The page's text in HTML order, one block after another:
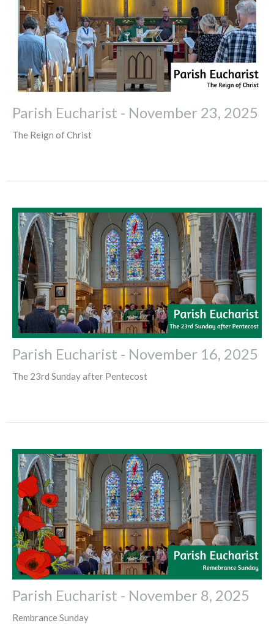
Parish Eucharist - November 23, 2025
The Reign of Christ
Parish Eucharist - November 16, 2025
The 23rd Sunday after Pentecost
Parish Eucharist - November 8, 2025
Rembrance Sunday